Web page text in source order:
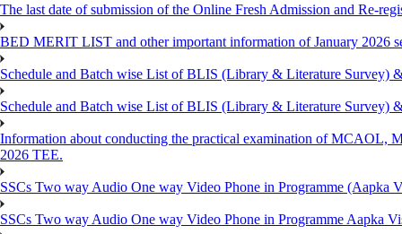
The last date of submission of the Online Fresh Admission and Re-
BED MERIT LIST and other important information of January 2026
Schedule and Batch wise List of BLIS (Library & Literature Survey)
Schedule and Batch wise List of BLIS (Library & Literature Survey)
Information about conducting the practical examination of
2026 TEE.
SSCs Two way Audio One way Video Phone in Programme (Aapka
SSCs Two way Audio One way Video Phone in Programme Aapka